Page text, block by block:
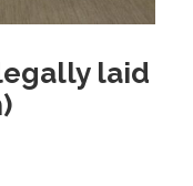
laid